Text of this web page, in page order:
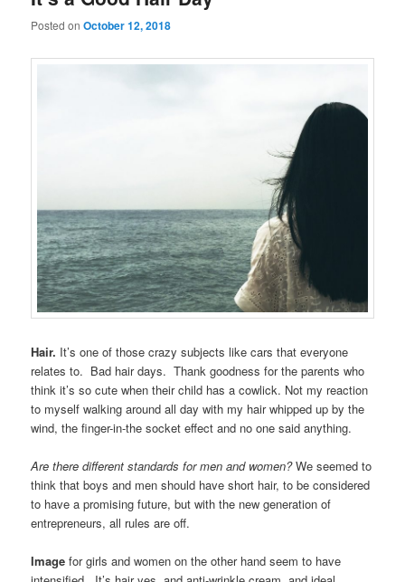
Posted onOctober 12, 2018
Hair. It’s one of those crazy subjects like cars that everyone
relates to. Bad hair days. Thank goodness for the parents who
think it’s so cute when their child has a cowlick. Not my reaction
to myself walking around all day with my hair whipped up by the
wind, the finger-in-the socket effect and no one said anything.
Are there different standards for men and women?We seemed to
think that boys and men should have short hair, to be considered
to have a promising future, but with the new generation of
entrepreneurs, all rules are off.
Image for girls and women on the other hand seem to have